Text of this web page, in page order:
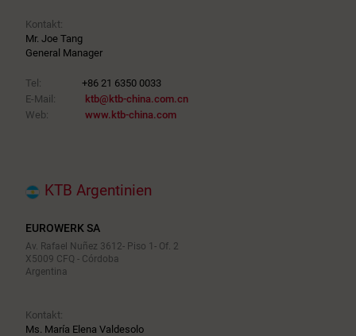
Kontakt:
Mr. Joe Tang
General Manager
Tel:
+86 21 6350 0033
E-Mail:
ktb@ktb-china.com.cn
Web:
www.ktb-china.com
KTB Argentinien
EUROWERK SA
Av. Rafael Nuñez 3612- Piso 1- Of. 2
X5009 CFQ - Córdoba
Argentina
Kontakt:
Ms. María Elena Valdesolo